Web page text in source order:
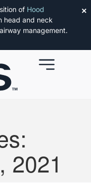
of Hood
head and neck
management.
✕
2021